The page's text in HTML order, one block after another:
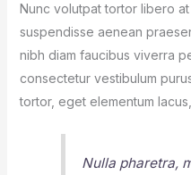
Nunc volutpat tortor libero at
suspendisse aenean
nibh diam faucibus viverra
consectetur vestibulum
tortor, eget elementum
Nulla pharetra,